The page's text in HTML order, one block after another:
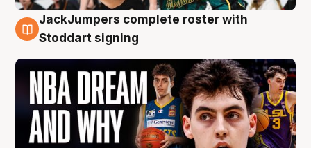
6 Aug
JackJumpers complete roster with
Stoddart signing